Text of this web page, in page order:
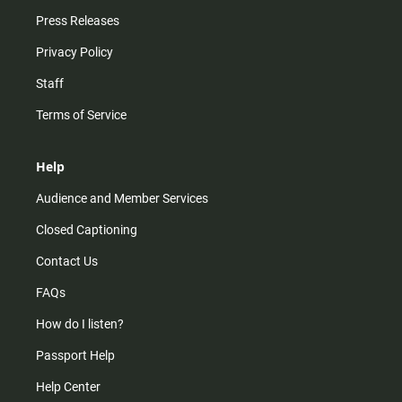
Press Releases
Privacy Policy
Staff
Terms of Service
Help
Audience and Member Services
Closed Captioning
Contact Us
FAQs
How do I listen?
Passport Help
Help Center